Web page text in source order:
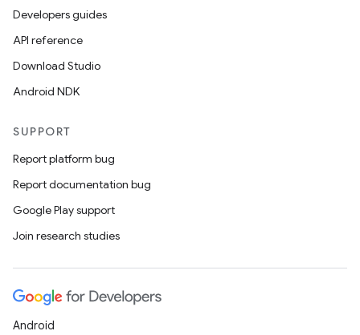
Developers guides
API reference
Download Studio
Android NDK
SUPPORT
Report platform bug
Report documentation bug
Google Play support
Join research studies
Android